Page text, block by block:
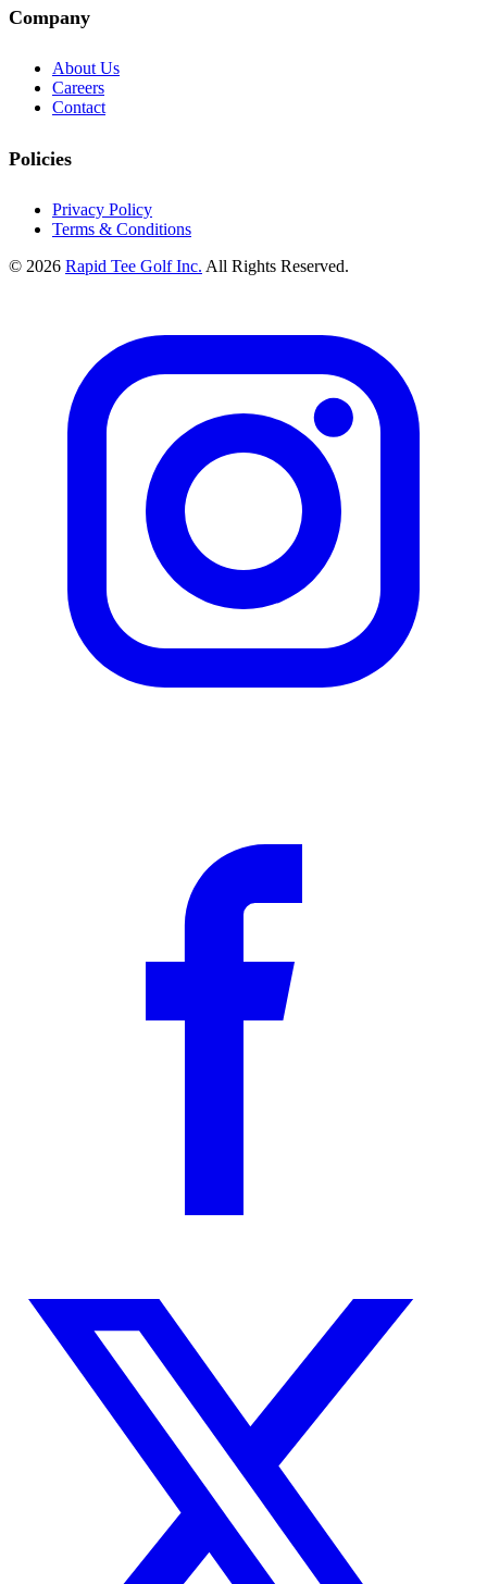
Company
About Us
Careers
Contact
Policies
Privacy Policy
Terms & Conditions
© 2026 Rapid Tee Golf Inc. All Rights Reserved.